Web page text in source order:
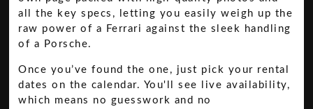
all the key specs, letting you easily weigh up the
raw power of a Ferrari against the sleek handling
of a Porsche.
Once you’ve found the one, just pick your rental
dates on the calendar. You'll see live availability,
which means no guesswork and no